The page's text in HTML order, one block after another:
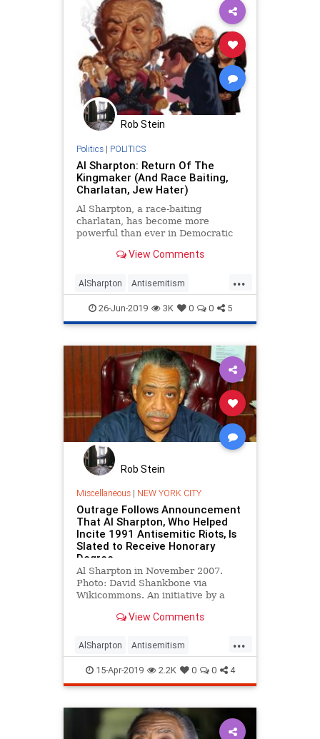
Rob Stein
Politics| POLITICS
Al Sharpton: Return Of The
Kingmaker (And Race Baiting,
Charlatan, Jew Hater)
Al Sharpton, a race-baiting
charlatan, has become more
powerful than ever in Democratic
View Comments
...
AlSharpton Antisemitism
CrownHeights Democrats
Election2020 MayorPete
PeteButigieg Politics
RaceHustlers
26-Jun-2019 3K 0 0 5
Rob Stein
Miscellaneous| NEW YORK CITY
Outrage Follows Announcement
That Al Sharpton, Who Helped
Incite 1991 Antisemitic Riots, Is
Slated to Receive Honorary
Degree
Al Sharpton in November 2007.
Photo: David Shankbone via
Wikicommons. An initiative by a
View Comments
...
AlSharpton Antisemitism
Brooklyn CrownHeights Jewish
15-Apr-2019 2.2K 0 0 4